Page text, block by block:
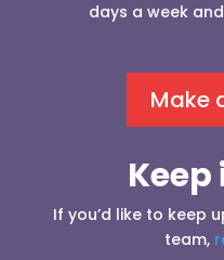
days a week
Make
If you’d like to keep
team,